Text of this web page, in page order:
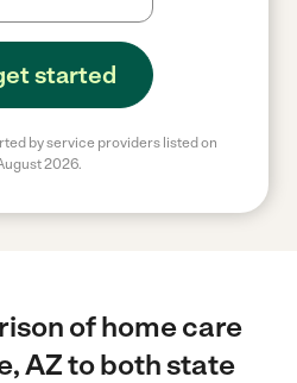
started
by service providers listed on
2026.
of home care
AZ to both state